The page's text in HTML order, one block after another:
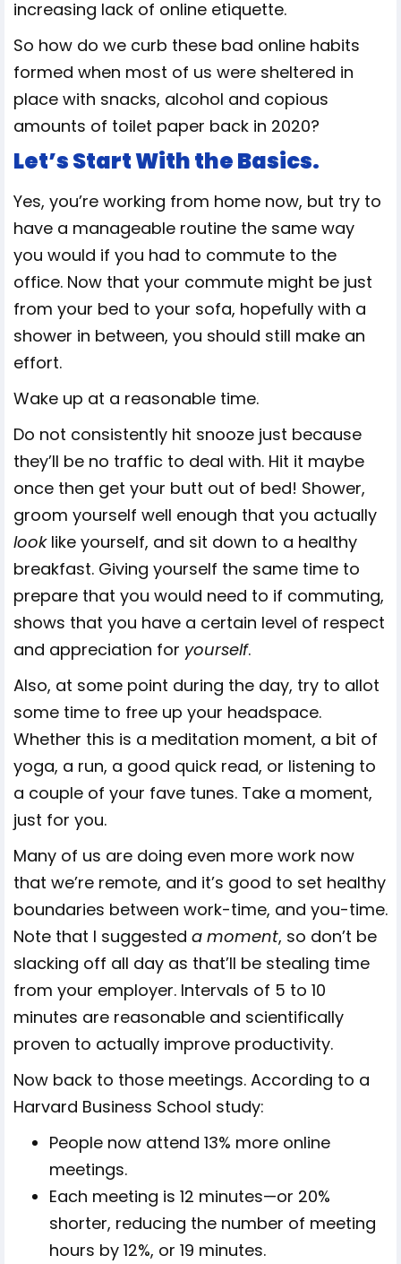
increasing lack of online etiquette.
So how do we curb these bad online habits
formed when most of us were sheltered in
place with snacks, alcohol and copious
amounts of toilet paper back in 2020?
Let’s Start With the Basics.
Yes, you’re working from home now, but try to
have a manageable routine the same way
you would if you had to commute to the
office. Now that your commute might be just
from your bed to your sofa, hopefully with a
shower in between, you should still make an
effort.
Wake up at a reasonable time.
Do not consistently hit snooze just because
they’ll be no traffic to deal with. Hit it maybe
once then get your butt out of bed! Shower,
groom yourself well enough that you actually
looklike yourself, and sit down to a healthy
breakfast. Giving yourself the same time to
prepare that you would need to if commuting,
shows that you have a certain level of respect
and appreciation for yourself.
Also, at some point during the day, try to allot
some time to free up your headspace.
Whether this is a meditation moment, a bit of
yoga, a run, a good quick read, or listening to
a couple of your fave tunes. Take a moment,
just for you.
Many of us are doing even more work now
that we’re remote, and it’s good to set healthy
boundaries between work-time, and you-time.
Note that I suggested a moment, so don’t be
slacking off all day as that’ll be stealing time
from your employer. Intervals of 5 to 10
minutes are reasonable and scientifically
proven to actually improve productivity.
Now back to those meetings. According to a
Harvard Business School study:
People now attend 13% more online
meetings.
Each meeting is 12 minutes—or 20%
shorter, reducing the number of meeting
hours by 12%, or 19 minutes.